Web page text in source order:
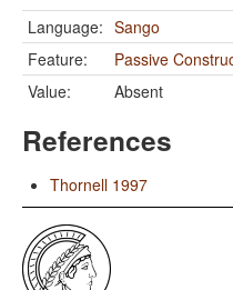
Language: Sango
Feature:
Passive
Value:
Absent
References
Thornell 1997